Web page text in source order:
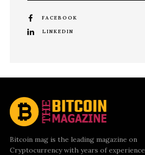
FACEBOOK
LINKEDIN
Bitcoin mag is the leading magazine on
Cryptocurrency with years of experience